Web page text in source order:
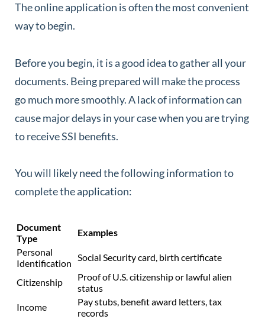
The online application is often the most convenient
way to begin.
Before you begin, it is a good idea to gather all your
documents. Being prepared will make the process
go much more smoothly. A lack of information can
cause major delays in your case when you are trying
to receive SSI benefits.
You will likely need the following information to
complete the application:
Document
Type
Examples
Personal
Identification
Social Security card, birth certificate
Citizenship
Proof of U.S. citizenship or lawful alien
status
Income
Pay stubs, benefit award letters, tax
records